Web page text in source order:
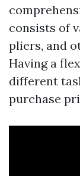
consists of
pliers, and
Having a
different
purchase